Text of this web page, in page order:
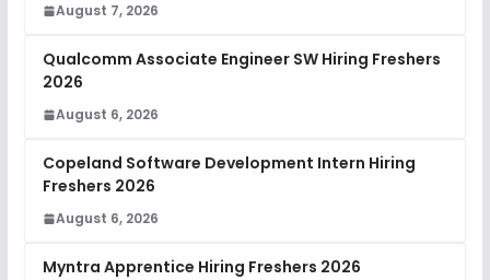
August 7, 2026
Qualcomm Associate Engineer SW Hiring Freshers
2026
August 6, 2026
Copeland Software Development Intern Hiring
Freshers 2026
August 6, 2026
Myntra Apprentice Hiring Freshers 2026